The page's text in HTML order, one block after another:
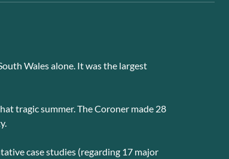
Wales alone. It was the largest
tragic summer. The Coroner made 28
case studies (regarding 17 major